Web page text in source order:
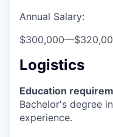
Annual Salary:
$300,000—
Logistics
Education
Bachelor's degree
experience.